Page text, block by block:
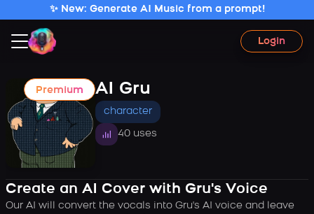
✨ New: Generate AI Music from a prompt!
Login
Premium AI Gru
character
40 uses
Create an AI Cover with Gru's Voice
Our AI will convert the vocals into Gru's AI voice and leave